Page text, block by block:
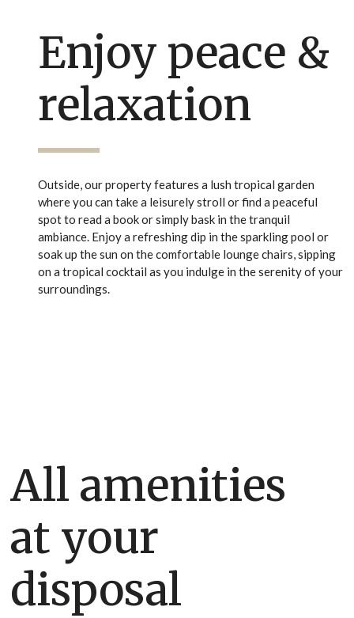
Enjoy peace &
relaxation
Outside, our property features a lush tropical garden
where you can take a leisurely stroll or find a peaceful
spot to read a book or simply bask in the tranquil
ambiance. Enjoy a refreshing dip in the sparkling pool or
soak up the sun on the comfortable lounge chairs, sipping
on a tropical cocktail as you indulge in the serenity of your
surroundings.
All amenities
at your
disposal